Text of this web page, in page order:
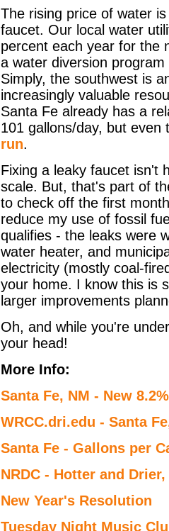
The rising price of water
faucet. Our local water
percent each year for the
a water diversion
Simply, the southwest is
increasingly valuable
Santa Fe already has a
101 gallons/day, but
run.
Fixing a leaky faucet isn't
scale. But, that's part of
to check off the first
reduce my use of fossil
qualifies - the leaks were
water heater, and
electricity (mostly coal-
your home. I know this is
larger improvements
Oh, and while you're
your head!
More Info:
Santa Fe, NM - New
WRCC.dri.edu - Santa
Santa Fe - Gallons per
NRDC - Hotter and
New Year's Resolution
Tuesday Night Music